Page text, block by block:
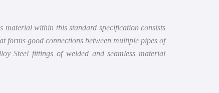
material within this standard specification consists
forms good connections between multiple pipes of
Steel fittings of welded and seamless material